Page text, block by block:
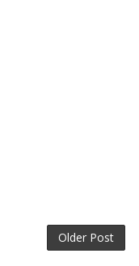
Older Post